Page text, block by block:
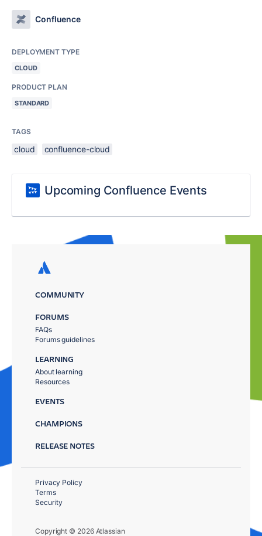
Confluence
DEPLOYMENT TYPE
CLOUD
PRODUCT PLAN
STANDARD
TAGS
cloud confluence-cloud
Upcoming Confluence Events
COMMUNITY
FORUMS
FAQs
Forums guidelines
LEARNING
About learning
Resources
EVENTS
CHAMPIONS
RELEASE NOTES
Copyright © 2026 Atlassian
Privacy Policy
Terms
Security